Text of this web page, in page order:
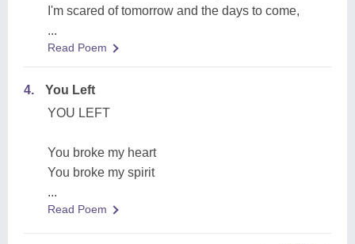
I'm scared of tomorrow and the days to come,
...
Read Poem
4.
You Left
YOU LEFT
You broke my heart
You broke my spirit
...
Read Poem